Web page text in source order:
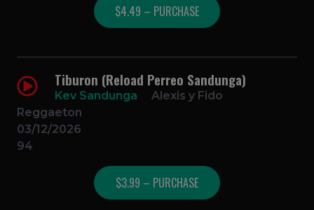
$4.49 – PURCHASE
Tiburon (Reload Perreo Sandunga)
Kev Sandunga
Alexis y Fido
Reggaeton
03/12/2026
94
$3.99 – PURCHASE